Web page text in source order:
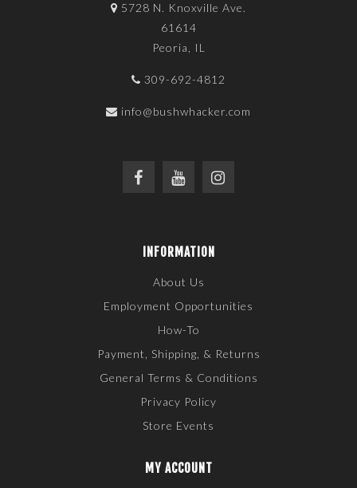
5728 N. Knoxville Ave.
61614
Peoria, IL
309-692-4812
info@bushwhacker.com
INFORMATION
About Us
Employment Opportunities
How-To
Payment, Shipping, & Returns
General Terms & Conditions
Privacy Policy
Store Events
MY ACCOUNT